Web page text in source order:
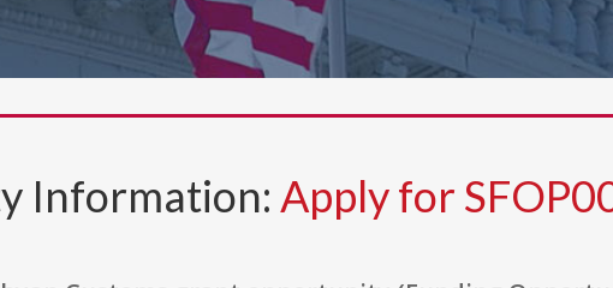
Information: Apply for